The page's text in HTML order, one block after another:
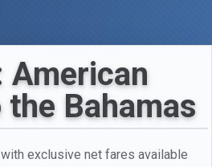
American
Bahamas
exclusive net fares available